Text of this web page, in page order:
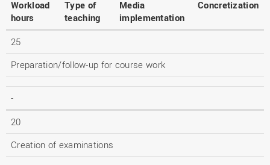
Workload
hours
Type of
teaching
Media
implementation
Concretization
25
Preparation/follow-up for course work
-
20
Creation of examinations